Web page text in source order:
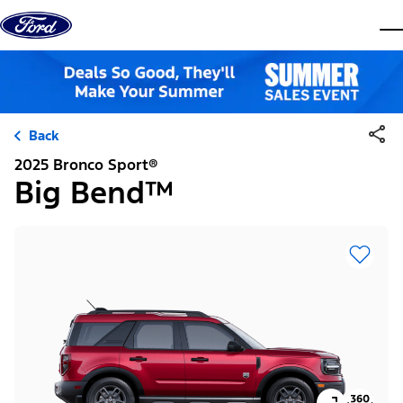
Skip to content
Back
2025 Bronco Sport®
Big Bend™